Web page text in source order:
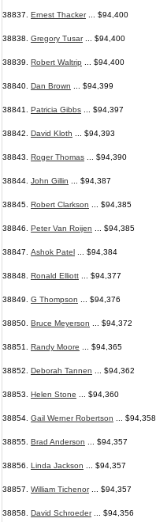
38837. Ernest Thacker... $94,400
38838. Gregory Tusar... $94,400
38839. Robert Waltrip ... $94,400
38840. Dan Brown ... $94,399
38841. Patricia Gibbs ... $94,397
38842. David Kloth ... $94,393
38843. Roger Thomas ... $94,390
38844. John Gillin ... $94,387
38845. Robert Clarkson ... $94,385
38846. Peter Van Roijen ... $94,385
38847. Ashok Patel ... $94,384
38848. Ronald Elliott ... $94,377
38849. G Thompson ... $94,376
38850. Bruce Meyerson ... $94,372
38851. Randy Moore ... $94,365
38852. Deborah Tannen ... $94,362
38853. Helen Stone ... $94,360
38854. Gail Werner Robertson ... $94,358
38855. Brad Anderson ... $94,357
38856. Linda Jackson ... $94,357
38857. William Tichenor... $94,357
38858. David Schroeder... $94,356